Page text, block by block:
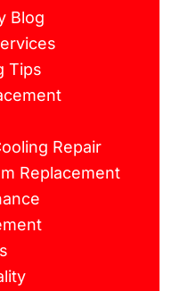
Blog
Tips
Repair
Replacement